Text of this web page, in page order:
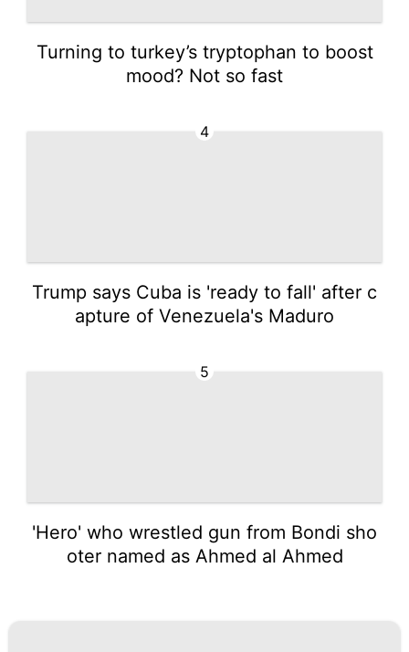
Turning to turkey’s tryptophan to boost
mood? Not so fast
4
Trump says Cuba is 'ready to fall' after c
apture of Venezuela's Maduro
5
'Hero' who wrestled gun from Bondi sho
oter named as Ahmed al Ahmed